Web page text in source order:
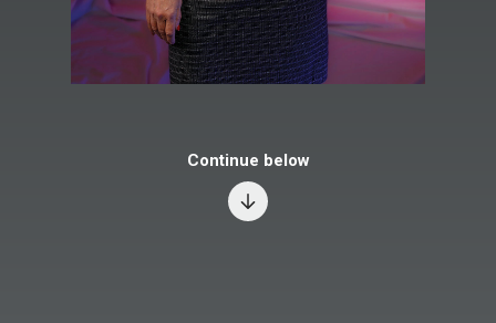
Continue below